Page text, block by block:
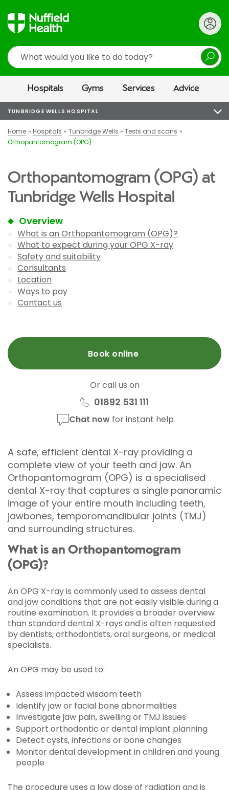
Search
Hospitals Gyms Services Advice
TUNBRIDGE WELLS HOSPITAL
Home Hospitals Tunbridge Wells
Tests and scans
Orthopantomogram (OPG)
Orthopantomogram (OPG) at
Tunbridge Wells Hospital
Overview
What is an Orthopantomogram (OPG)?
What to expect during your OPG X-ray
Safety and suitability
Consultants
Location
Ways to pay
Contact us
Book online
Or call us on
01892 531 111
Chat nowfor instant help
A safe, efficient dental X-ray providing a
complete view of your teeth and jaw. An
Orthopantomogram (OPG) is a specialised
dental X-ray that captures a single panoramic
image of your entire mouth including teeth,
jawbones, temporomandibular joints (TMJ)
and surrounding structures.
What is an Orthopantomogram
(OPG)?
An OPG X-ray is commonly used to assess dental
and jaw conditions that are not easily visible during a
routine examination. It provides a broader overview
than standard dental X-rays and is often requested
by dentists, orthodontists, oral surgeons, or medical
specialists.
An OPG may be used to:
Assess impacted wisdom teeth
Identify jaw or facial bone abnormalities
Investigate jaw pain, swelling or TMJ issues
Support orthodontic or dental implant planning
Detect cysts, infections or bone changes
Monitor dental development in children and young
people
The procedure uses a low dose of radiation and is